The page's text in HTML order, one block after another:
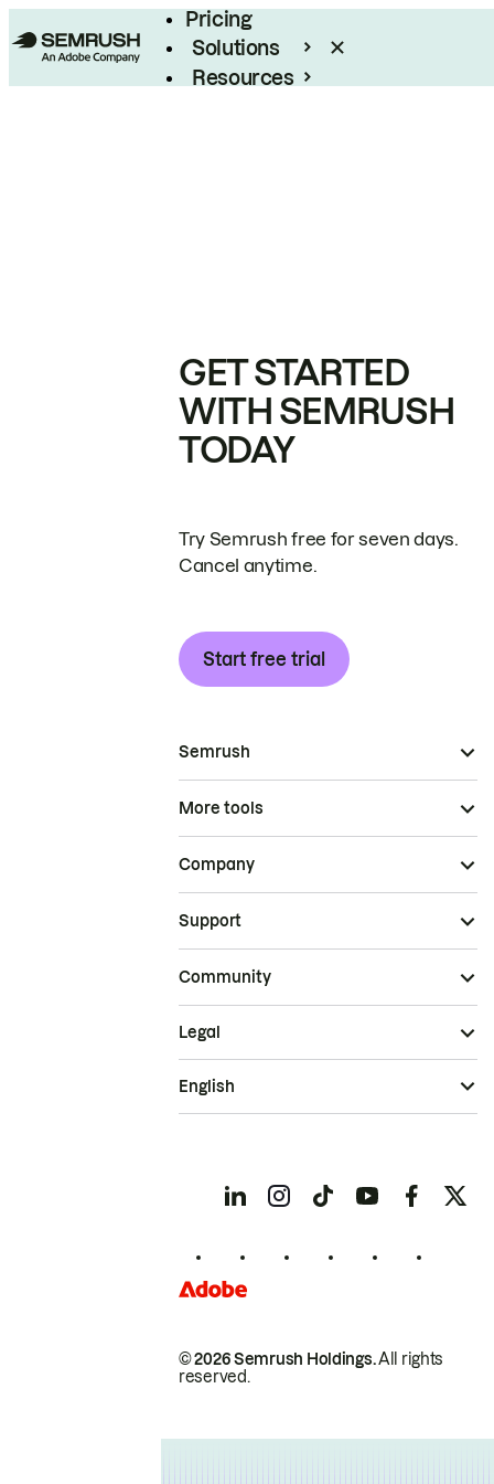
Pricing
Solutions
Resources
GET STARTED
WITH SEMRUSH
TODAY
Try Semrush free for seven days.
Cancel anytime.
Start free trial
Semrush
More tools
Company
Support
Community
© 2026 Semrush Holdings.All rights
reserved.
Legal
English